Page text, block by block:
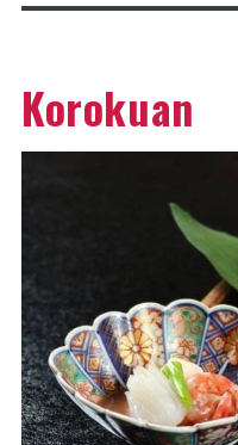
Korokuan